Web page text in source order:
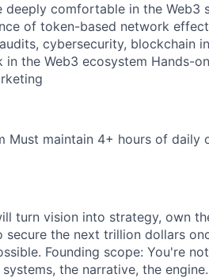
deeply comfortable in the Web3
of token-based network
cybersecurity, blockchain
the Web3 ecosystem Hands-
Must maintain 4+ hours of daily
turn vision into strategy, own
the next trillion dollars
Founding scope: You're
the narrative, the